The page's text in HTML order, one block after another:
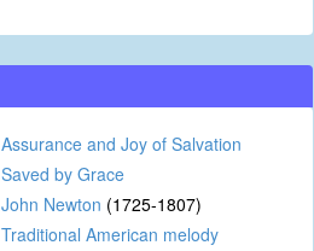
Assurance and Joy of Salvation
Saved by Grace
John Newton (1725-1807)
Traditional American melody